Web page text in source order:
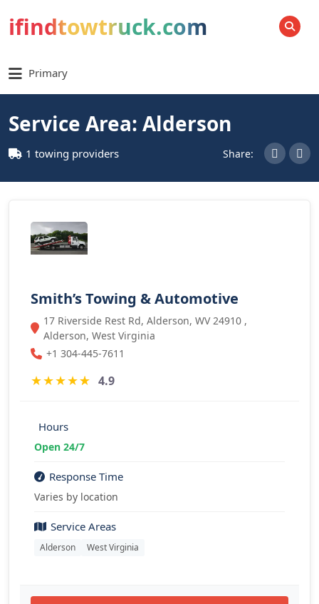
ifindtowtruck.com SEARCH
Primary
Service Area: Alderson
1 towing providers Share:
Smith’s Towing & Automotive
17 Riverside Rest Rd, Alderson, WV 24910 ,
Alderson, West Virginia
+1 304-445-7611
★★★★★ 4.9
Hours
Open 24/7
Response Time
Varies by location
Service Areas
Alderson West Virginia